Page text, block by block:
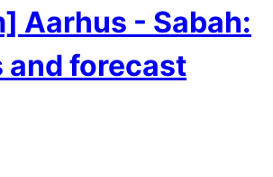
Aarhus - Sabah:
forecast